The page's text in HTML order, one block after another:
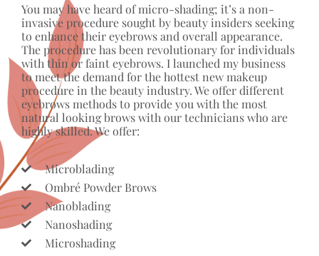
You may have heard of micro-shading; it’s a non-
invasive procedure sought by beauty insiders seeking
to enhance their eyebrows and overall appearance.
The procedure has been revolutionary for individuals
with thin or faint eyebrows. I launched my business
to meet the demand for the hottest new makeup
procedure in the beauty industry. We offer different
eyebrows methods to provide you with the most
natural looking brows with our technicians who are
highly skilled. We offer:
Microblading
Ombré Powder Brows
Nanoblading
Nanoshading
Microshading